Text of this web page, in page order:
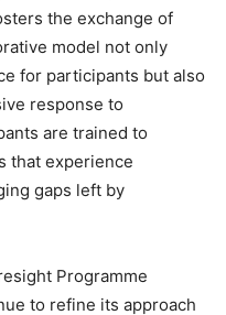
the exchange of
model not only
for participants but also
response to
are trained to
that experience
gaps left by
Programme
to refine its approach